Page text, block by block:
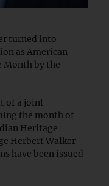
turned into
as American
Month by the
of a joint
the month of
Heritage
Herbert Walker
have been issued